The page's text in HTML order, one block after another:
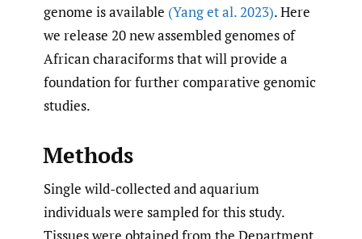
genome is available (Yang et al. 2023). Here
we release 20 new assembled genomes of
African characiforms that will provide a
foundation for further comparative genomic
studies.
Methods
Single wild-collected and aquarium
individuals were sampled for this study.